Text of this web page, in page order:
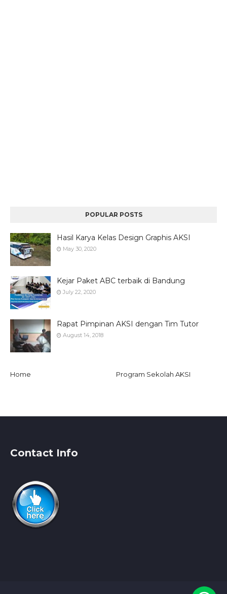
POPULAR POSTS
Hasil Karya Kelas Design Graphis AKSI
May 30, 2020
Kejar Paket ABC terbaik di Bandung
July 22, 2020
Rapat Pimpinan AKSI dengan Tim Tutor
August 14, 2018
Home Program Sekolah AKSI
Contact Info